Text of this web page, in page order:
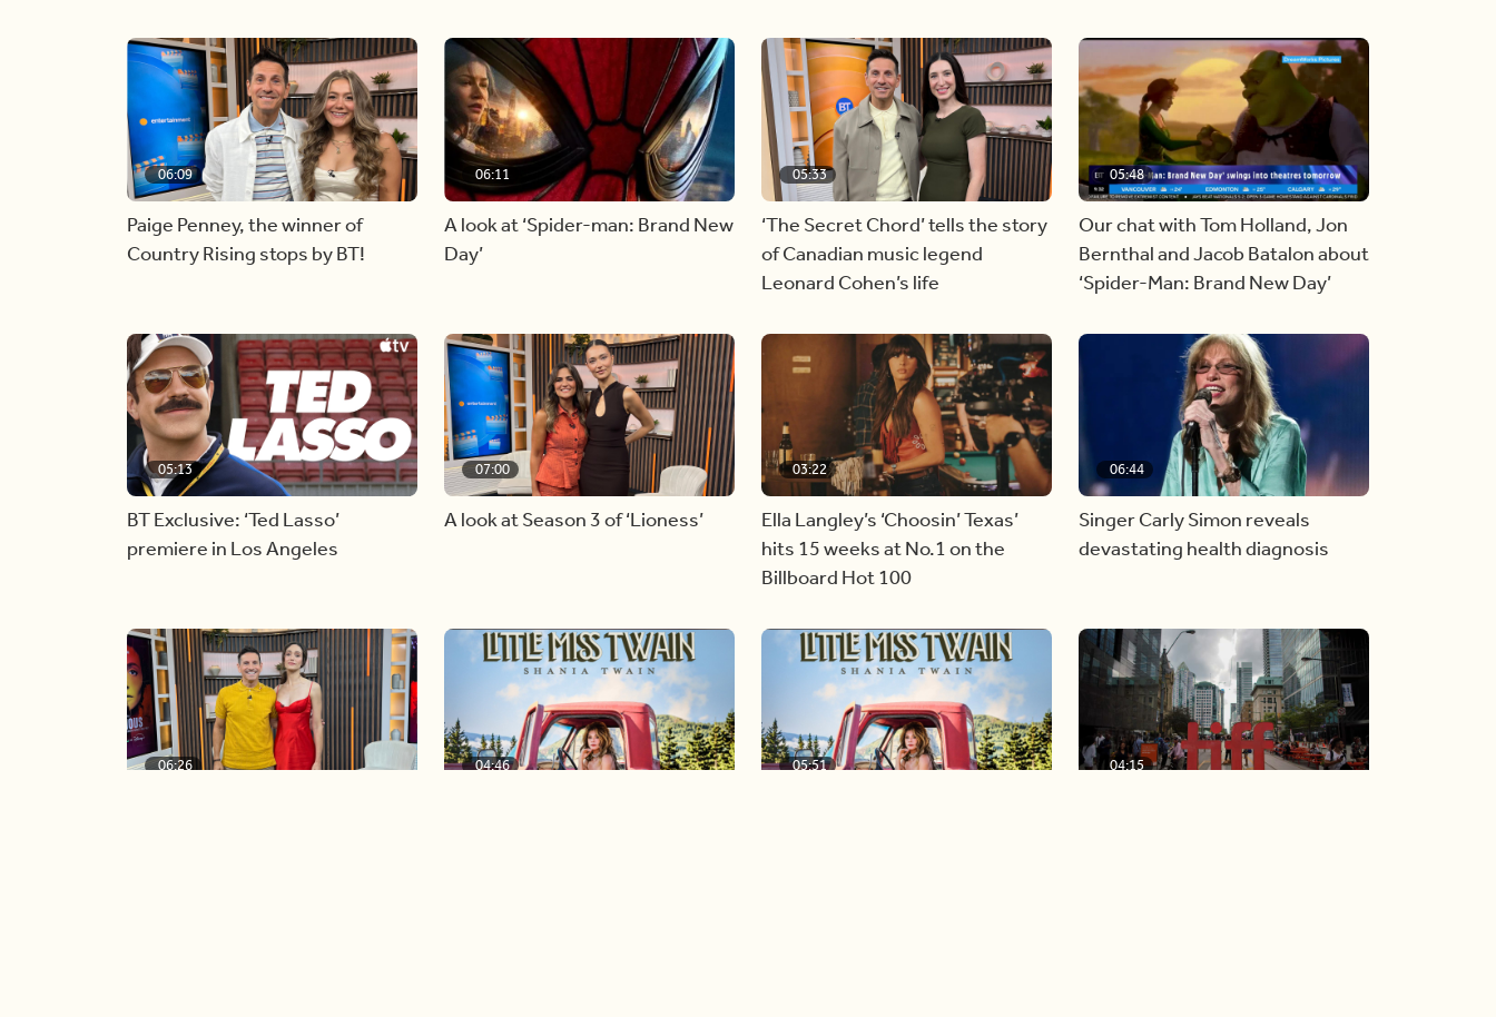
06:09
Paige Penney, the winner of
Country Rising stops by BT!
06:11
A look at ‘Spider-man: Brand New
Day’
05:33
‘The Secret Chord’ tells the story
of Canadian music legend
Leonard Cohen’s life
05:48
Our chat with Tom Holland, Jon
Bernthal and Jacob Batalon about
‘Spider-Man: Brand New Day’
05:13
BT Exclusive: ‘Ted Lasso’
premiere in Los Angeles
07:00
A look at Season 3 of ‘Lioness’
03:22
Ella Langley’s ‘Choosin’ Texas’
hits 15 weeks at No.1 on the
Billboard Hot 100
06:44
Singer Carly Simon reveals
devastating health diagnosis
06:26 04:46 05:51 04:15